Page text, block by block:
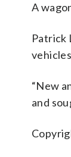
A
Patrick
“New
and